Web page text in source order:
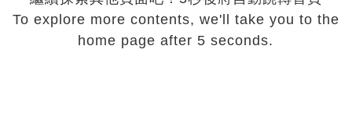
To explore more contents, we'll take you to the
home page after 5 seconds.